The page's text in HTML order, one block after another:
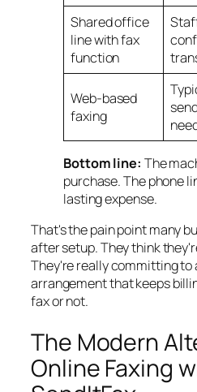
Shared office
line with fax
function
Web-based
faxing
Bottom line: The
purchase. The phone
lasting expense.
That's the pain point many
after setup. They think
They're really committing
arrangement that keeps
fax or not.
The Modern
Online Faxing